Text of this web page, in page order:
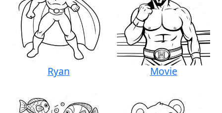
Ryan Movie